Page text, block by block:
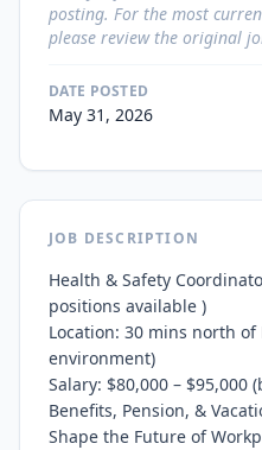
posting. For the most
please review the original
DATE POSTED
May 31, 2026
JOB DESCRIPTION
Health & Safety
positions available )
Location: 30 mins north
environment)
Salary: $80,000 – $95,000
Benefits, Pension, &
Shape the Future of